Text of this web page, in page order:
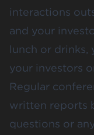
interactions
and your
lunch or drinks,
your investors
Regular
written reports
questions or